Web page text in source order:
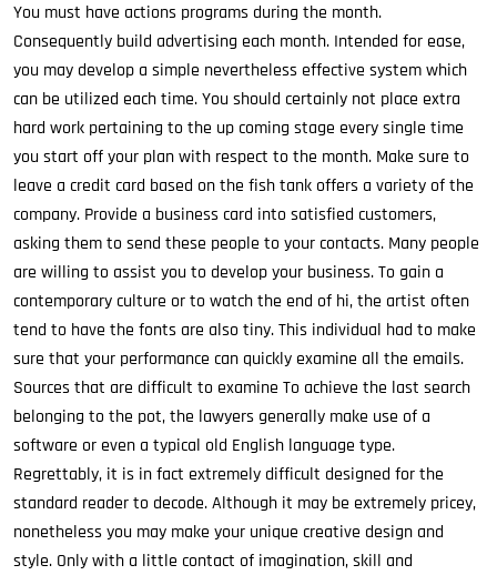
You must have actions programs during the month.
Consequently build advertising each month. Intended for ease,
you may develop a simple nevertheless effective system which
can be utilized each time. You should certainly not place extra
hard work pertaining to the up coming stage every single time
you start off your plan with respect to the month. Make sure to
leave a credit card based on the fish tank offers a variety of the
company. Provide a business card into satisfied customers,
asking them to send these people to your contacts. Many people
are willing to assist you to develop your business. To gain a
contemporary culture or to watch the end of hi, the artist often
tend to have the fonts are also tiny. This individual had to make
sure that your performance can quickly examine all the emails.
Sources that are difficult to examine To achieve the last search
belonging to the pot, the lawyers generally make use of a
software or even a typical old English language type.
Regrettably, it is in fact extremely difficult designed for the
standard reader to decode. Although it may be extremely pricey,
nonetheless you may make your unique creative design and
style. Only with a little contact of imagination, skill and